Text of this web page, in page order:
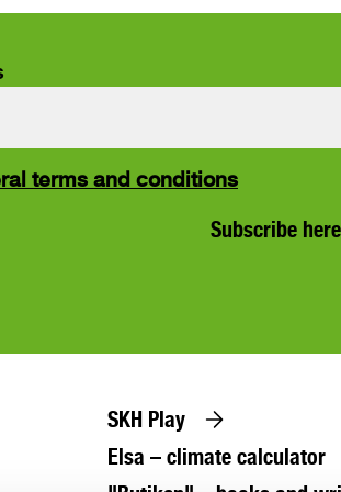
terms and conditions
Subscribe here
SKH Play
Elsa – climate calculator